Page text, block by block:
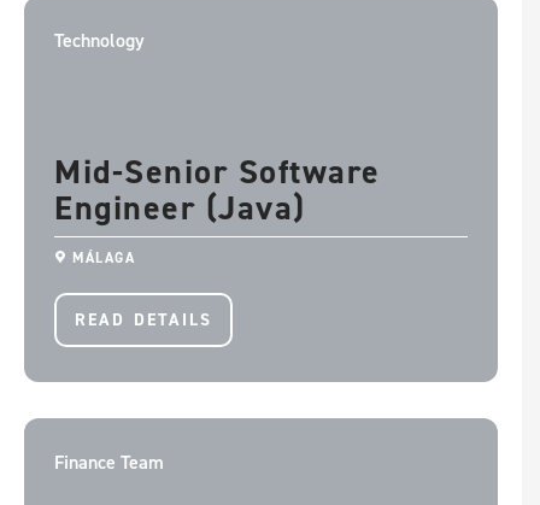
Technology
Mid-Senior Software
Engineer (Java)
MÁLAGA
READ DETAILS
Finance Team